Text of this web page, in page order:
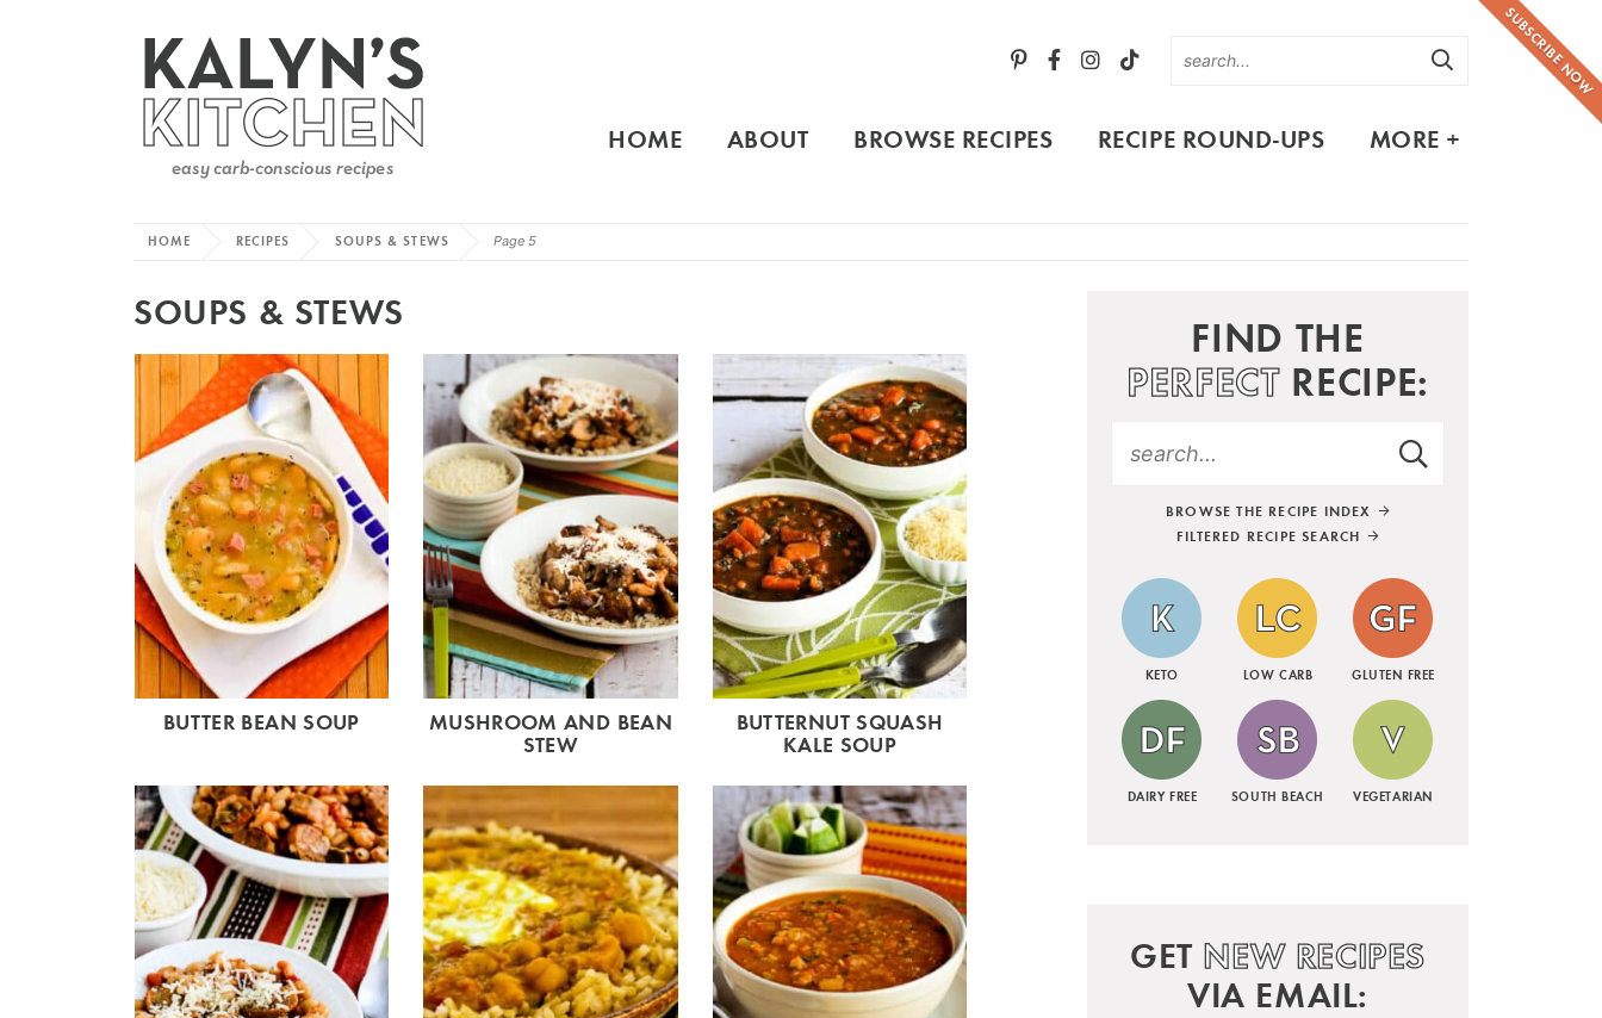
SUBSCRIBE NOW
HOME ABOUT BROWSE RECIPES RECIPE ROUND-UPS MORE +
HOME RECIPES SOUPS & STEWS Page 5
SOUPS & STEWS
BUTTER BEAN SOUP MUSHROOM AND BEAN
STEW
BUTTERNUT SQUASH
KALE SOUP
FIND THE
PERFECTRECIPE:
BROWSE THE RECIPE INDEX
FILTERED RECIPE SEARCH
KETO LOW CARB GLUTEN FREE
DAIRY FREE SOUTH BEACH VEGETARIAN
GET NEW RECIPES
VIA EMAIL: